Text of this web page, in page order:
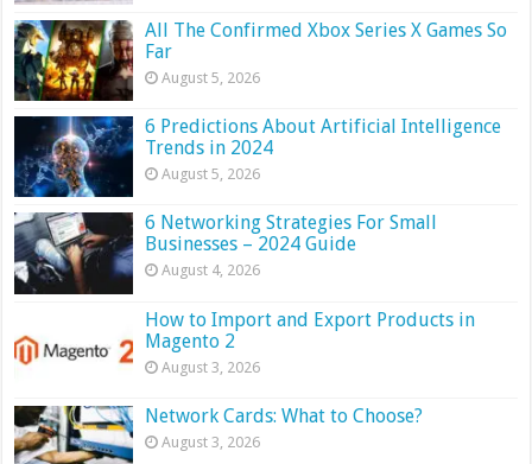
All The Confirmed Xbox Series X Games So
Far
August 5, 2026
6 Predictions About Artificial Intelligence
Trends in 2024
August 5, 2026
6 Networking Strategies For Small
Businesses – 2024 Guide
August 4, 2026
How to Import and Export Products in
Magento 2
August 3, 2026
Network Cards: What to Choose?
August 3, 2026